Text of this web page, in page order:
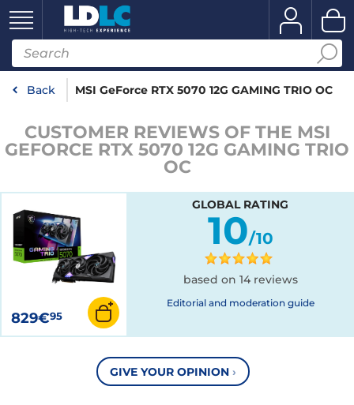
Back MSI GeForce RTX 5070 12G GAMING TRIO OC
CUSTOMER REVIEWS OF THE MSI
GEFORCE RTX 5070 12G GAMING TRIO
OC
829€95
GLOBAL RATING
10/10
based on 14 reviews
Editorial and moderation guide
GIVE YOUR OPINION ›